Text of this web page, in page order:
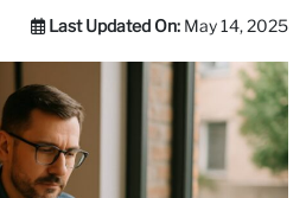
Last Updated On: May 14, 2025